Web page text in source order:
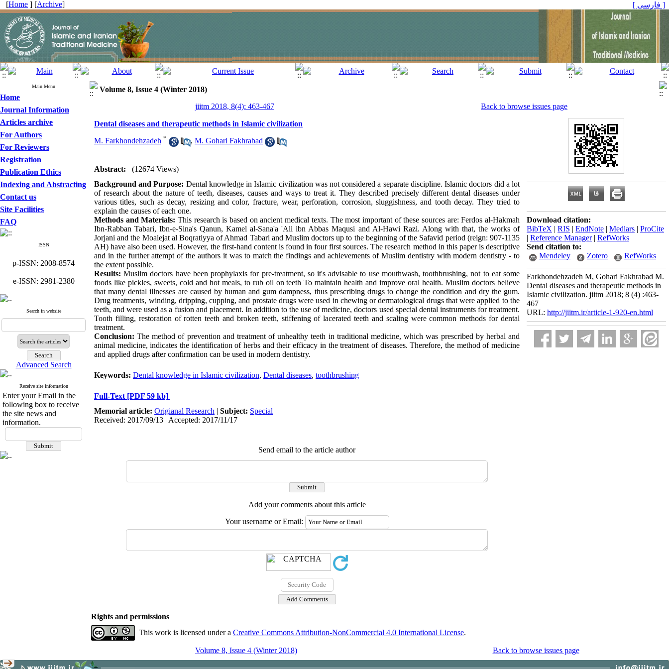
[Home ] [Archive] [ فارسی ]
Main Menu
Home
Journal Information
Articles archive
For Authors
For Reviewers
Registration
Publication Ethics
Indexing and Abstracting
Contact us
Site Facilities
FAQ
ISSN
p-ISSN: 2008-8574
e-ISSN: 2981-2380
Search in website
Advanced Search
Receive site information
Enter your Email in the
following box to receive
the site news and
information.
Volume 8, Issue 4 (Winter 2018)
jiitm 2018, 8(4): 463-467
Back to browse issues page
Dental diseases and therapeutic methods in Islamic civilization
M. Farkhondehzadeh * , M. Gohari Fakhrabad
Abstract:
(12674 Views)
Background and Purpose: Dental knowledge in Islamic civilization was not considered a separate discipline. Islamic doctors did a lot
of research about the nature of teeth, diseases, causes and ways to treat it. They described precisely different dental diseases under
various titles, such as decay, resizing and color, fracture, wear, perforation, corrosion, sluggishness, and tooth decay. They tried to
explain the causes of each one.
Methods and Materials: This research is based on ancient medical texts. The most important of these sources are: Ferdos al-Hakmah
Ibn-Rabban Tabari, Ibn-e-Sina's Qanun, Kamel al-Sana'a 'Ali ibn Abbas Maqusi and Al-Hawi Razi. Along with that, the works of
Jorjani and the Moalejat al Boqratiyya of Ahmad Tabari and Muslim doctors up to the beginning of the Safavid period (reign: 907-1135
AH) have also been used. However, the first-hand content is found in four first sources. The research method in this paper is descriptive
and in the further attempt of the authors it was to match the findings and achievements of Muslim dentistry with modern dentistry - to
the extent possible.
Results:Muslim doctors have been prophylaxis for pre-treatment, so it's advisable to use mouthwash, toothbrushing, not to eat some
foods like pickles, sweets, cold and hot meals, to rub oil on teeth To maintain health and improve oral health. Muslim doctors believe
that many dental illnesses are caused by human and gum dampness, thus prescribing drugs to change the condition and dry the gum.
Drug treatments, winding, dripping, cupping, and prostate drugs were used in chewing or dermatological drugs that were applied to the
teeth, and were used as a fusion and placement. In addition to the use of medicine, doctors used special dental instruments for treatment.
Tooth filling, restoration of rotten teeth and broken teeth, stiffening of lacerated teeth and scaling were common methods for dental
treatment.
Conclusion: The method of prevention and treatment of unhealthy teeth in traditional medicine, which was prescribed by herbal and
animal medicine, indicates the identification of herbs and their efficacy in the treatment of diseases. Therefore, the method of medicine
and applied drugs after confirmation can be used in modern dentistry.
Keywords: Dental knowledge in Islamic civilization, Dental diseases, toothbrushing
Full-Text [PDF 59 kb]
Memorial article: Origianal Research | Subject: Special
Received: 2017/09/13 | Accepted: 2017/11/17
Send email to the article author
Add your comments about this article
Your username or Email:
Download citation:
BibTeX | RIS | EndNote | Medlars | ProCite
| Reference Manager| RefWorks
Send citation to:
Mendeley
Zotero RefWorks
Farkhondehzadeh M, Gohari Fakhrabad M.
Dental diseases and therapeutic methods in
Islamic civilization. jiitm 2018; 8 (4) :463-
467
URL: http://jiitm.ir/article-1-920-en.html
Rights and permissions
This work is licensed under a Creative Commons Attribution-NonCommercial 4.0 International License.
Volume 8, Issue 4 (Winter 2018) Back to browse issues page